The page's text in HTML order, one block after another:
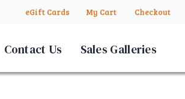
eGift Cards My Cart Checkout
Contact Us Sales Galleries